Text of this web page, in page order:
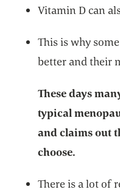
Vitamin D can
This is why
better and their
These days
typical
and claims out
choose.
There is a lot of